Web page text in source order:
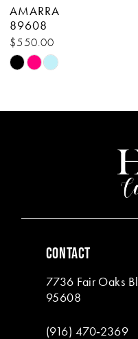
9
10
11
AMARRA
89608
$550.00
Skip
#bda4bbaede
CONTACT
7736 Fair Oaks
95608
(916) 470‑2369